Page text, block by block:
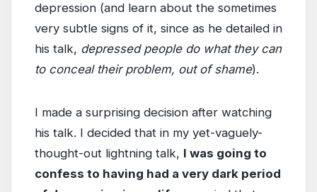
depression (and learn about the sometimes
very subtle signs of it, since as he detailed in
his talk, depressed people do what they can
to conceal their problem, out of shame).
I made a surprising decision after watching
his talk. I decided that in my yet-vaguely-
thought-out lightning talk, I was going to
confess to having had a very dark period